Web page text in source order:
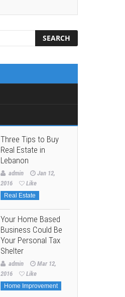
Three Tips to Buy
Real Estate in
Lebanon
admin
Jan 12,
2016
Like
Real Estate
Your Home Based
Business Could Be
Your Personal Tax
Shelter
admin
Mar 12,
2016
Like
Home Improvement